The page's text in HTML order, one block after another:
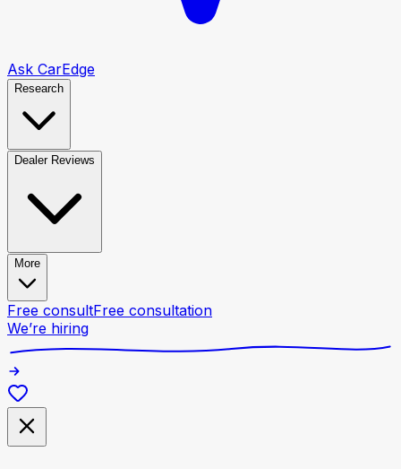
Ask CarEdge
Research
Dealer Reviews
More
Free consultFree consultation
We’re hiring